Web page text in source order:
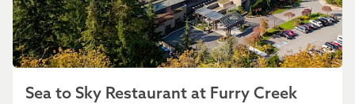
Sea to Sky Restaurant at Furry Creek